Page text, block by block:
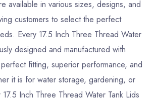
available in various sizes, designs, and
customers to select the perfect
Every 17.5 Inch Three Thread Water
designed and manufactured with
fitting, superior performance, and
it is for water storage, gardening, or
Inch Three Thread Water Tank Lids